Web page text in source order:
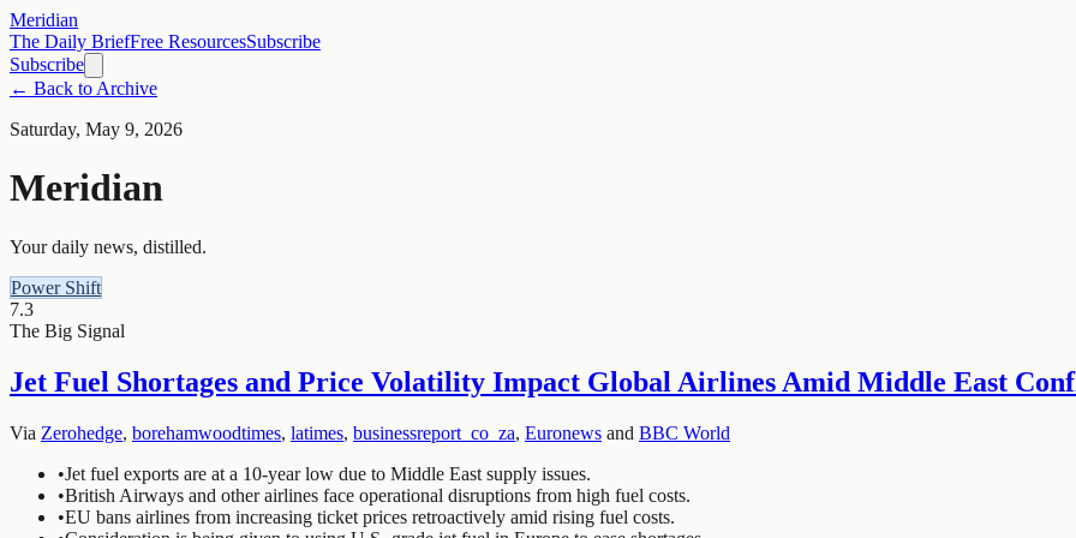
Meridian
The Daily BriefFree ResourcesSubscribe
Subscribe
← Back to Archive
Saturday, May 9, 2026
Meridian
Your daily news, distilled.
Power Shift
7.3
The Big Signal
Jet Fuel Shortages and Price Volatility Impact Global Airlines Amid Middle East
Via Zerohedge, borehamwoodtimes, latimes, businessreport_co_za, Euronews and BBC World
•Jet fuel exports are at a 10-year low due to Middle East supply issues.
•British Airways and other airlines face operational disruptions from high fuel costs.
•EU bans airlines from increasing ticket prices retroactively amid rising fuel costs.